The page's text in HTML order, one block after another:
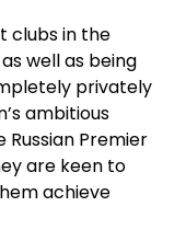
clubs in the
well as being
privately
ambitious
Premier
are keen to
achieve